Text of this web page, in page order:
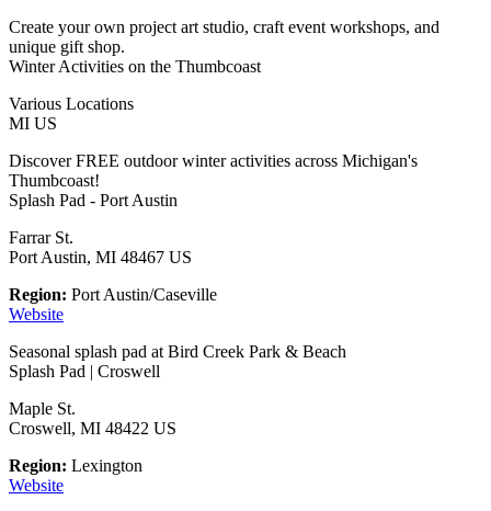
Create your own project art studio, craft event workshops, and
unique gift shop.
Winter Activities on the Thumbcoast
Various Locations
MI US
Discover FREE outdoor winter activities across Michigan's
Thumbcoast!
Splash Pad - Port Austin
Farrar St.
Port Austin, MI 48467 US
Region: Port Austin/Caseville
Website
Seasonal splash pad at Bird Creek Park & Beach
Splash Pad | Croswell
Maple St.
Croswell, MI 48422 US
Region: Lexington
Website